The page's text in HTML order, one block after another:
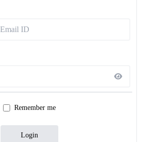
Remember me
Login